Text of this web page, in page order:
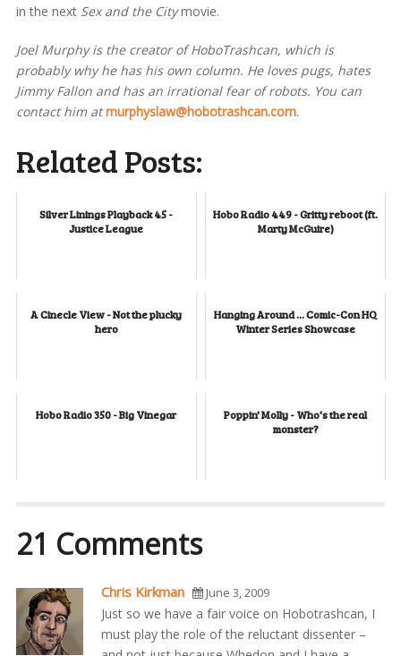
in the next Sex and the Citymovie.
Joel Murphy is the creator of HoboTrashcan, which is
probably why he has his own column. He loves pugs, hates
Jimmy Fallon and has an irrational fear of robots. You can
contact him at murphyslaw@hobotrashcan.com.
Related Posts:
Silver Linings Playback 45 -
Justice League
Hobo Radio 449 - Gritty reboot (ft.
Marty McGuire)
A Cinecle View - Not the plucky
hero
Hanging Around ... Comic-Con HQ
Winter Series Showcase
Hobo Radio 350 - Big Vinegar
Poppin' Molly - Who's the real
monster?
21 Comments
Chris Kirkman June 3, 2009
Just so we have a fair voice on Hobotrashcan, I
must play the role of the reluctant dissenter –